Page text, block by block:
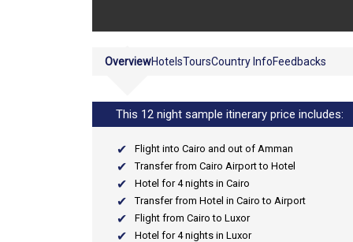
OverviewHotelsToursCountry InfoFeedbacks
This 12 night sample itinerary price includes:
Flight into Cairo and out of Amman
Transfer from Cairo Airport to Hotel
Hotel for 4 nights in Cairo
Transfer from Hotel in Cairo to Airport
Flight from Cairo to Luxor
Hotel for 4 nights in Luxor